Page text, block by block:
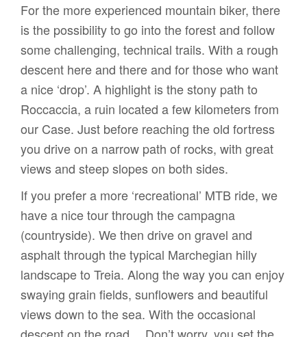
For the more experienced mountain biker, there
is the possibility to go into the forest and follow
some challenging, technical trails. With a rough
descent here and there and for those who want
a nice ‘drop’. A highlight is the stony path to
Roccaccia, a ruin located a few kilometers from
our Case. Just before reaching the old fortress
you drive on a narrow path of rocks, with great
views and steep slopes on both sides.
If you prefer a more ‘recreational’ MTB ride, we
have a nice tour through the campagna
(countryside). We then drive on gravel and
asphalt through the typical Marchegian hilly
landscape to Treia. Along the way you can enjoy
swaying grain fields, sunflowers and beautiful
views down to the sea. With the occasional